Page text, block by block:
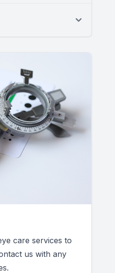
care services to
us with any